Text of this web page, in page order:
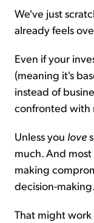
We've just
already feels
Even if your
(meaning it's
instead of
confronted with
Unless you love
much. And
making
decision-making.
That might work